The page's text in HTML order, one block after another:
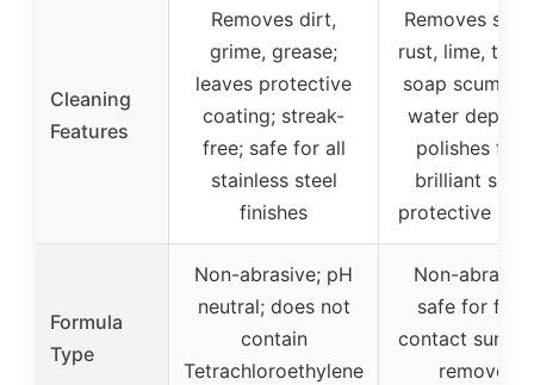
Cleaning
Features
Removes dirt,
grime, grease;
leaves protective
coating; streak-
free; safe for all
stainless steel
finishes
Removes
rust, lime,
soap scum,
water
polishes for
brilliant
protective
Formula
Type
Non-abrasive; pH
neutral; does not
contain
Tetrachloroethylene
Non-
safe for
contact
removes